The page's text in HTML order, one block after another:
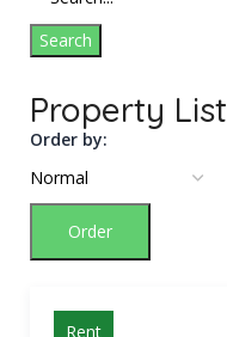
Search
Property List
Order by:
Order
Rent